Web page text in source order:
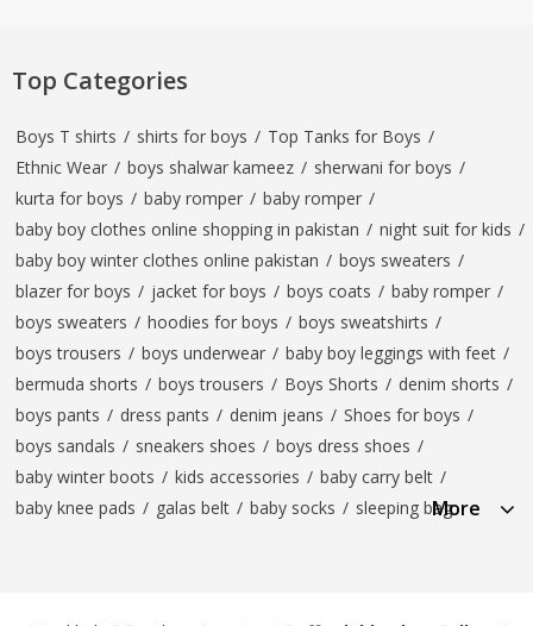
Top Categories
Boys T shirts / shirts for boys / Top Tanks for Boys /
Ethnic Wear / boys shalwar kameez / sherwani for boys /
kurta for boys / baby romper / baby romper /
baby boy clothes online shopping in pakistan / night suit for kids /
baby boy winter clothes online pakistan / boys sweaters /
blazer for boys / jacket for boys / boys coats / baby romper /
boys sweaters / hoodies for boys / boys sweatshirts /
boys trousers / boys underwear / baby boy leggings with feet /
bermuda shorts / boys trousers / Boys Shorts / denim shorts /
boys pants / dress pants / denim jeans / Shoes for boys /
boys sandals / sneakers shoes / boys dress shoes /
baby winter boots / kids accessories / baby carry belt /
baby knee pads / galas belt / baby socks / sleeping bagMore